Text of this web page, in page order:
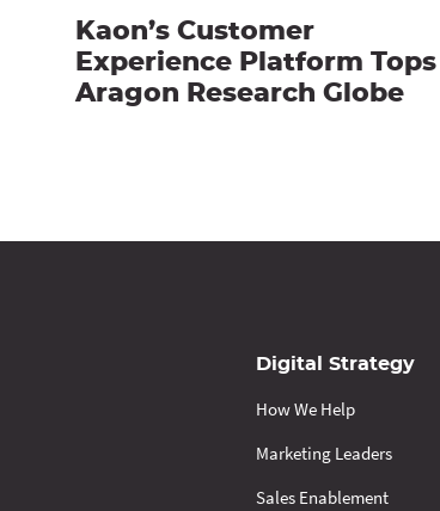
Kaon’s Customer
Experience Platform Tops
Aragon Research Globe
Digital Strategy
How We Help
Marketing Leaders
Sales Enablement